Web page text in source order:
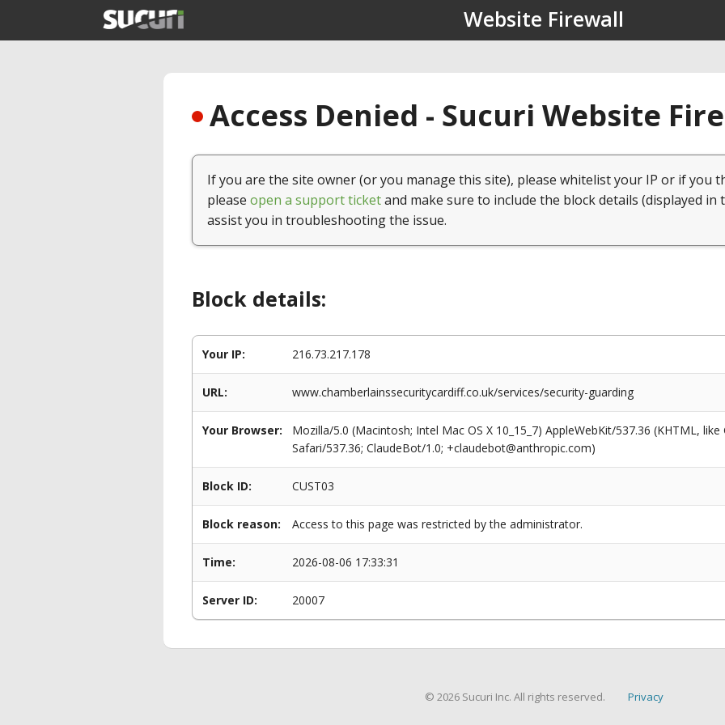
Website Firewall
Access Denied - Sucuri Website
If you are the site owner (or you manage this site), please whitelist your IP or if you
please open a support ticketand make sure to include the block details (displayed in
assist you in troubleshooting the issue.
Block details:
Your IP: 216.73.217.178
URL: www.chamberlainssecuritycardiff.co.uk/services/security-guarding
Your Browser:
Mozilla/5.0 (Macintosh; Intel Mac OS X 10_15_7) AppleWebKit/537.36 (KHTML,
Safari/537.36; ClaudeBot/1.0; +claudebot@anthropic.com)
Block ID: CUST03
Block reason: Access to this page was restricted by the administrator.
Time: 2026-08-06 17:33:31
Server ID: 20007
© 2026 Sucuri Inc. All rights reserved. Privacy